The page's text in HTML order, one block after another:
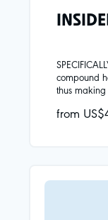
compound
thus
from